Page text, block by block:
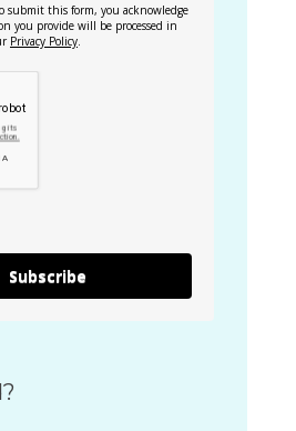
submit this form, you acknowledge
you provide will be processed in
Privacy Policy
Subscribe